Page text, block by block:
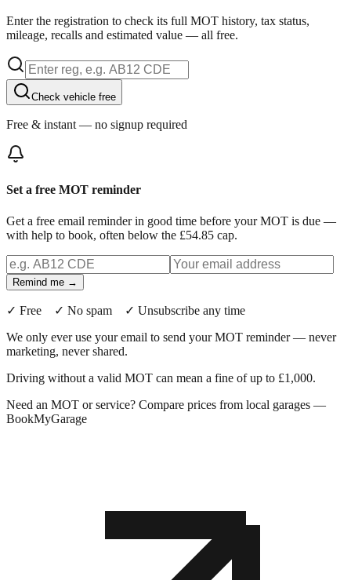
Enter the registration to check its full MOT history, tax status,
mileage, recalls and estimated value — all free.
Check vehicle free
Free & instant — no signup required
Set a free MOT reminder
Get a free email reminder in good time before your MOT is due —
with help to book, often below the £54.85 cap.
Remind me →
✓ Free ✓ No spam ✓ Unsubscribe any time
We only ever use your email to send your MOT reminder — never
marketing, never shared.
Driving without a valid MOT can mean a fine of up to £1,000.
Need an MOT or service? Compare prices from local garages —
BookMyGarage